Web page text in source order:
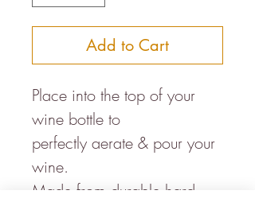
Add to Cart
Place into the top of your
wine bottle to
perfectly aerate & pour your
wine.
Made from durable hard